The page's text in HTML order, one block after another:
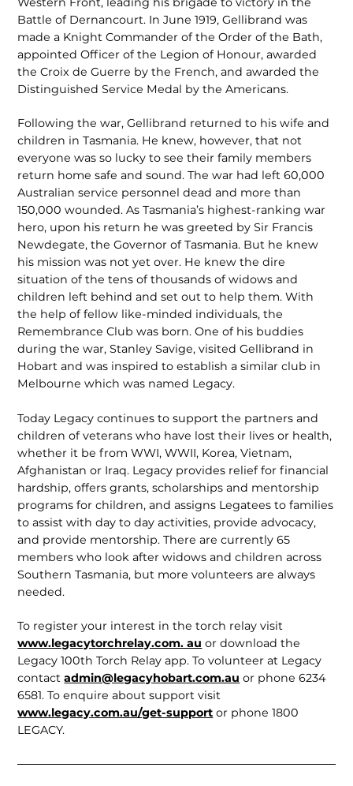
Battle of Dernancourt. In June 1919, Gellibrand was
made a Knight Commander of the Order of the Bath,
appointed Officer of the Legion of Honour, awarded
the Croix de Guerre by the French, and awarded the
Distinguished Service Medal by the Americans.
Following the war, Gellibrand returned to his wife and
children in Tasmania. He knew, however, that not
everyone was so lucky to see their family members
return home safe and sound. The war had left 60,000
Australian service personnel dead and more than
150,000 wounded. As Tasmania’s highest-ranking war
hero, upon his return he was greeted by Sir Francis
Newdegate, the Governor of Tasmania. But he knew
his mission was not yet over. He knew the dire
situation of the tens of thousands of widows and
children left behind and set out to help them. With
the help of fellow like-minded individuals, the
Remembrance Club was born. One of his buddies
during the war, Stanley Savige, visited Gellibrand in
Hobart and was inspired to establish a similar club in
Melbourne which was named Legacy.
Today Legacy continues to support the partners and
children of veterans who have lost their lives or health,
whether it be from WWI, WWII, Korea, Vietnam,
Afghanistan or Iraq. Legacy provides relief for financial
hardship, offers grants, scholarships and mentorship
programs for children, and assigns Legatees to families
to assist with day to day activities, provide advocacy,
and provide mentor­ship. There are currently 65
members who look after widows and children across
Southern Tasmania, but more volunteers are always
needed.
To register your interest in the torch relay visit
www.legacytorchrelay.com. au or download the
Legacy 100th Torch Relay app. To volunteer at Legacy
contactadmin@legacyhobart.com.au or phone 6234
6581. To enquire about support visit
www.legacy.com.au/get-support or phone 1800
LEGACY.